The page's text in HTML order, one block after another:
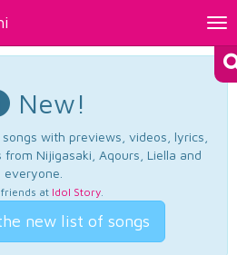
New!
with previews, videos, lyrics,
Nijigasaki, Aqours, Liella and
everyone.
at Idol Story.
new list of songs